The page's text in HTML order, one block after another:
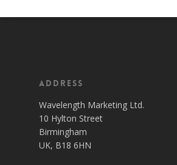
Address
Wavelength Marketing Ltd.
10 Hylton Street
Birmingham
UK, B18 6HN